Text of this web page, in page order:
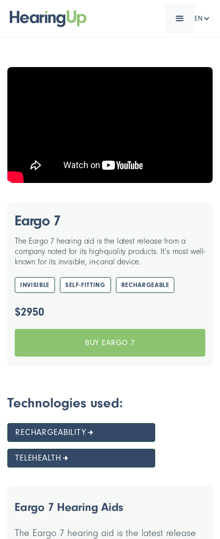
EN
Eargo 7
The Eargo 7 hearing aid is the latest release from a
company noted for its high-quality products. It’s most well-
known for its invisible, in-canal device.
INVISIBLE SELF-FITTING RECHARGEABLE
$2950
BUY EARGO 7
Technologies used:
RECHARGEABILITY
TELEHEALTH
Eargo 7 Hearing Aids
The Eargo 7 hearing aid is the latest release